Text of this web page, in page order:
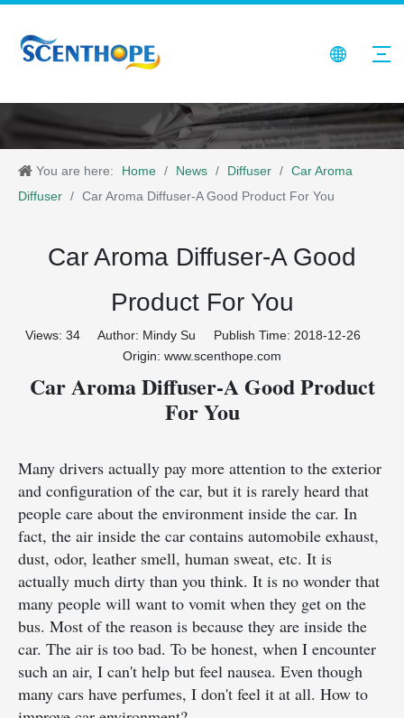
You are here: Home / News / Diffuser / Car Aroma
Diffuser / Car Aroma Diffuser-A Good Product For You
Car Aroma Diffuser-A Good
Product For You
Views: 34 Author: Mindy Su Publish Time: 2018-12-26
Origin: www.scenthope.com
Car Aroma Diffuser-A Good Product
For You
Many drivers actually pay more attention to the exterior
and configuration of the car, but it is rarely heard that
people care about the environment inside the car. In
fact, the air inside the car contains automobile exhaust,
dust, odor, leather smell, human sweat, etc. It is
actually much dirty than you think. It is no wonder that
many people will want to vomit when they get on the
bus. Most of the reason is because they are inside the
car. The air is too bad. To be honest, when I encounter
such an air, I can't help but feel nausea. Even though
many cars have perfumes, I don't feel it at all. How to